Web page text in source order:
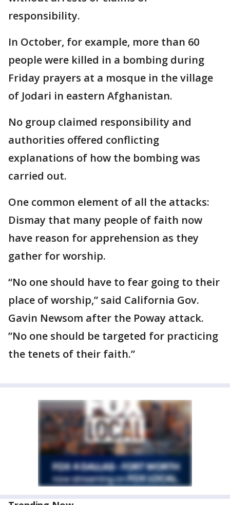
responsibility.
In October, for example, more than 60
people were killed in a bombing during
Friday prayers at a mosque in the village
of Jodari in eastern Afghanistan.
No group claimed responsibility and
authorities offered conflicting
explanations of how the bombing was
carried out.
One common element of all the attacks:
Dismay that many people of faith now
have reason for apprehension as they
gather for worship.
“No one should have to fear going to their
place of worship,” said California Gov.
Gavin Newsom after the Poway attack.
”No one should be targeted for practicing
the tenets of their faith.”